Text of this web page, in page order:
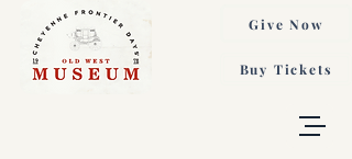
Buy Tickets
Give Now